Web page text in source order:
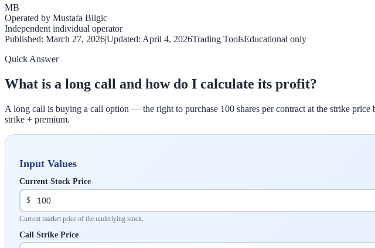
MB
Operated by Mustafa Bilgic
Independent individual operator
Published: March 27, 2026|Updated: April 4, 2026Trading ToolsEducational only
Quick Answer
What is a long call and how do I calculate its profit?
A long call is buying a call option — the right to purchase 100 shares per contract at the strike
strike + premium.
Input Values
Current Stock Price
$
Current market price of the underlying stock.
Call Strike Price